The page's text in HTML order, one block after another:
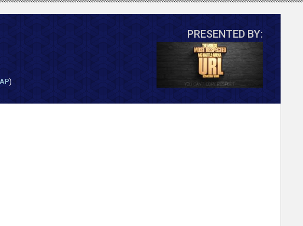
)
PRESENTED BY: